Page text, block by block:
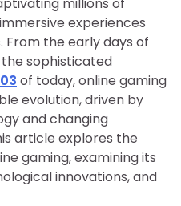
experiences
From the early days of
sophisticated
of today, online gaming
evolution, driven by
and changing
article explores the
gaming, examining its
innovations, and